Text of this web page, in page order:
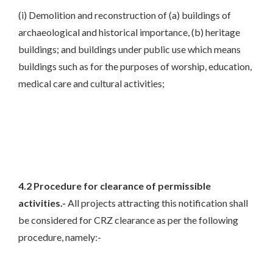
(i) Demolition and reconstruction of (a) buildings of
archaeological and historical importance, (b) heritage
buildings; and buildings under public use which means
buildings such as for the purposes of worship, education,
medical care and cultural activities;
4.2 Procedure for clearance of permissible
activities.- All projects attracting this notification shall
be considered for CRZ clearance as per the following
procedure, namely:-